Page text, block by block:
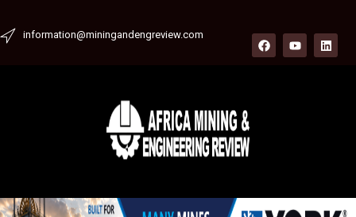
information@miningandengreview.com